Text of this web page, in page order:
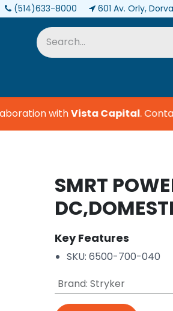
(514)633-8000 601 Av. Orly,
withVista Capital.
SMRT
Key Features
SKU: 6500-700-040
Brand: Stryker